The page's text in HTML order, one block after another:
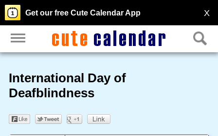
X
Get our free Cute Calendar App
International Day of
Deafblindness